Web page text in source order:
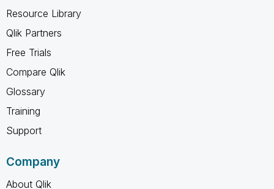
Resource Library
Qlik Partners
Free Trials
Compare Qlik
Glossary
Training
Support
Company
About Qlik